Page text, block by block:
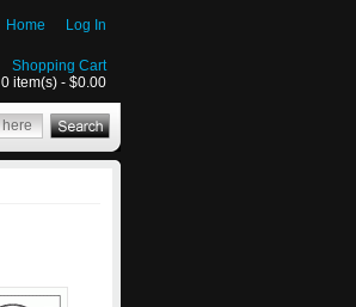
Home Log In
Shopping Cart
0 item(s) - $0.00